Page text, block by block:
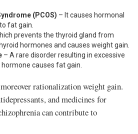
(PCOS) – It causes hormonal
fat gain.
prevents the thyroid gland from
hormones and causes weight gain.
– A rare disorder resulting in excessive
causes fat gain.
rationalization weight gain.
and medicines for
can contribute to